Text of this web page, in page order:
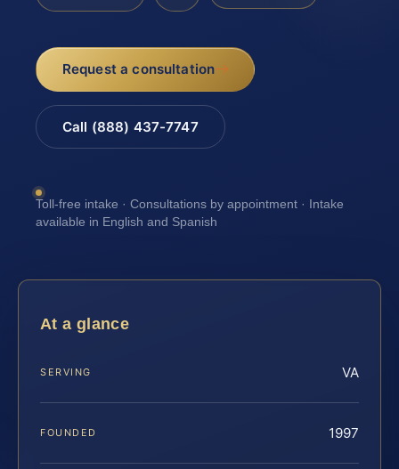
Request a consultation
Call (888) 437-7747
Toll-free intake · Consultations by appointment · Intake
available in English and Spanish
At a glance
SERVING VA
FOUNDED 1997